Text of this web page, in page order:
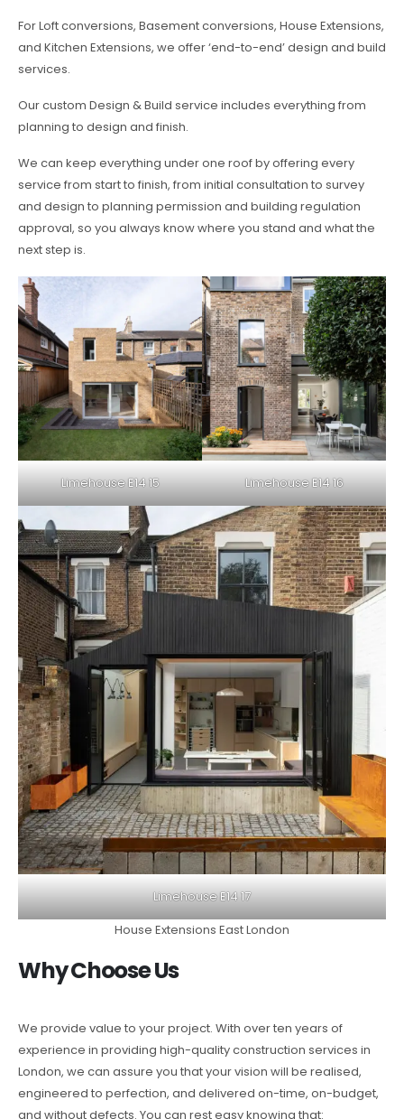
For Loft conversions, Basement conversions, House Extensions,
and Kitchen Extensions, we offer ‘end-to-end’ design and build
services.
Our custom Design & Build service includes everything from
planning to design and finish.
We can keep everything under one roof by offering every
service from start to finish, from initial consultation to survey
and design to planning permission and building regulation
approval, so you always know where you stand and what the
next step is.
Limehouse E14 15 Limehouse E14 16
Limehouse E14 17
House Extensions East London
Why Choose Us
We provide value to your project. With over ten years of
experience in providing high-quality construction services in
London, we can assure you that your vision will be realised,
engineered to perfection, and delivered on-time, on-budget,
and without defects. You can rest easy knowing that: